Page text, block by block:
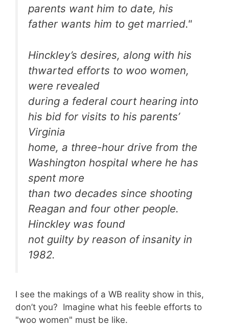
parents want him to date, his
father wants him to get married."
Hinckley’s desires, along with his
thwarted efforts to woo women,
were revealed
during a federal court hearing into
his bid for visits to his parents’
Virginia
home, a three-hour drive from the
Washington hospital where he has
spent more
than two decades since shooting
Reagan and four other people.
Hinckley was found
not guilty by reason of insanity in
1982.
I see the makings of a WB reality show in this,
don’t you? Imagine what his feeble efforts to
"woo women" must be like.